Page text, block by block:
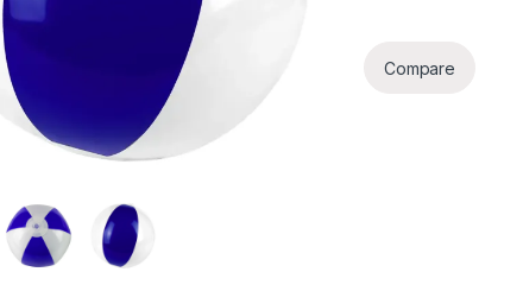
Compare